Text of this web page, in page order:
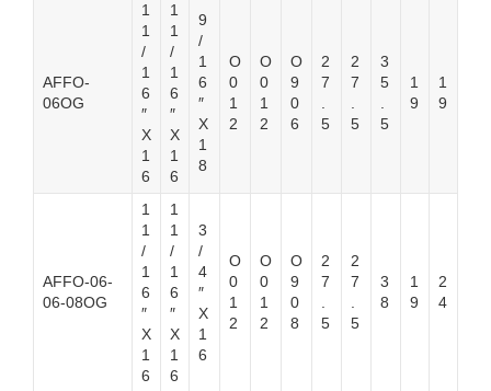
AFFO-
06OG
1
1
/
1
6
″
X
1
6
1
1
/
1
6
″
X
1
6
9
/
1
6
″
X
1
8
O
0
1
2
O
0
1
2
O
9
0
6
2
7
5
2
7
5
3
5
5
1
9
1
9
AFFO-06-
06-08OG
1
1
/
1
6
″
X
1
6
1
1
/
1
6
″
X
1
6
3
/
4
″
X
1
6
O
0
1
2
O
0
1
2
O
9
0
8
2
7
5
2
7
5
3
8
1
9
2
4